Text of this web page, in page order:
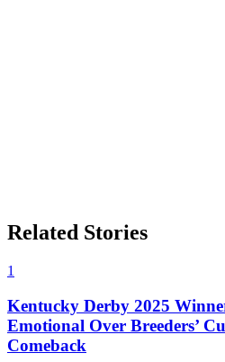
Related Stories
1
Kentucky Derby 2025
Emotional Over Breeders’
Comeback